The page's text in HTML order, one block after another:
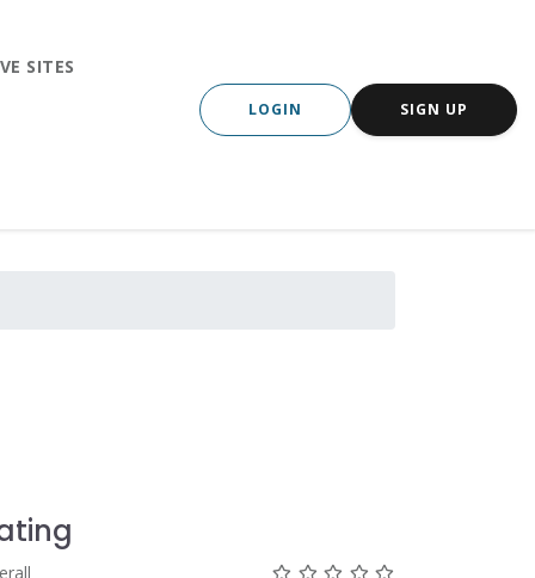
SITES
LOGIN SIGN UP
Not rated yet!
Not rated yet!
Not rated yet!
Not rated yet!